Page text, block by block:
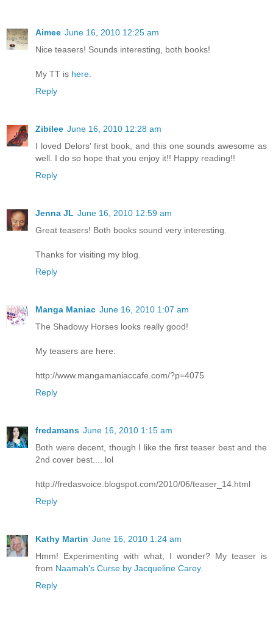
Aimee June 16, 2010 12:25 am
Nice teasers! Sounds interesting, both books!
My TT is here.
Reply
Zibilee June 16, 2010 12:28 am
I loved Delors' first book, and this one sounds awesome as
well. I do so hope that you enjoy it!! Happy reading!!
Reply
Jenna JL June 16, 2010 12:59 am
Great teasers! Both books sound very interesting.
Thanks for visiting my blog.
Reply
Manga Maniac June 16, 2010 1:07 am
The Shadowy Horses looks really good!
My teasers are here:
http://www.mangamaniaccafe.com/?p=4075
Reply
fredamans June 16, 2010 1:15 am
Both were decent, though I like the first teaser best and the
2nd cover best.... lol
http://fredasvoice.blogspot.com/2010/06/teaser_14.html
Reply
Kathy Martin June 16, 2010 1:24 am
Hmm! Experimenting with what, I wonder? My teaser is
from Naamah's Curse by Jacqueline Carey.
Reply